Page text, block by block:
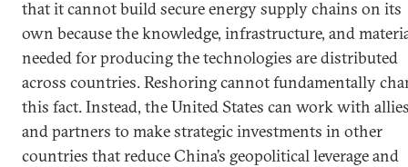
that it cannot build secure energy supply chains on its
own because the knowledge, infrastructure, and
needed for producing the technologies are distributed
across countries. Reshoring cannot fundamentally
this fact. Instead, the United States can work with
and partners to make strategic investments in other
countries that reduce China’s geopolitical leverage and